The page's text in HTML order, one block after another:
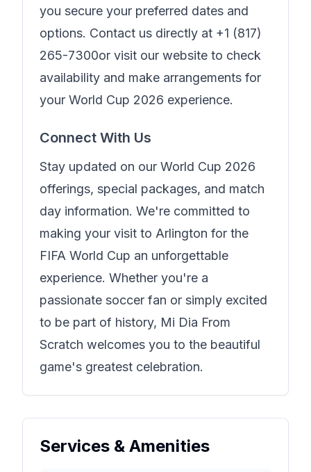
you secure your preferred dates and
options. Contact us directly at +1 (817)
265-7300or visit our website to check
availability and make arrangements for
your World Cup 2026 experience.
Connect With Us
Stay updated on our World Cup 2026
offerings, special packages, and match
day information. We're committed to
making your visit to Arlington for the
FIFA World Cup an unforgettable
experience. Whether you're a
passionate soccer fan or simply excited
to be part of history, Mi Dia From
Scratch welcomes you to the beautiful
game's greatest celebration.
Services & Amenities